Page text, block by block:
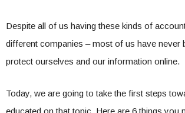
Despite all of us having these kinds of
different companies – most of us have never
protect ourselves and our information online.
Today, we are going to take the first steps
educated on that topic. Here are 6 things you